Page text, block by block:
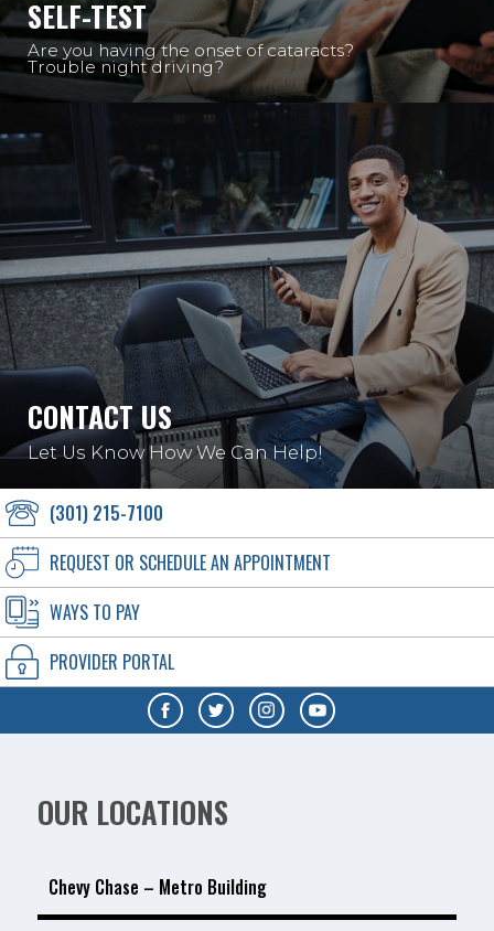
SELF-TEST
Are you having the onset of cataracts?
Trouble night driving?
CONTACT US
Let Us Know How We Can Help!
(301) 215-7100
REQUEST OR SCHEDULE AN APPOINTMENT
WAYS TO PAY
PROVIDER PORTAL
OUR LOCATIONS
Chevy Chase – Metro Building